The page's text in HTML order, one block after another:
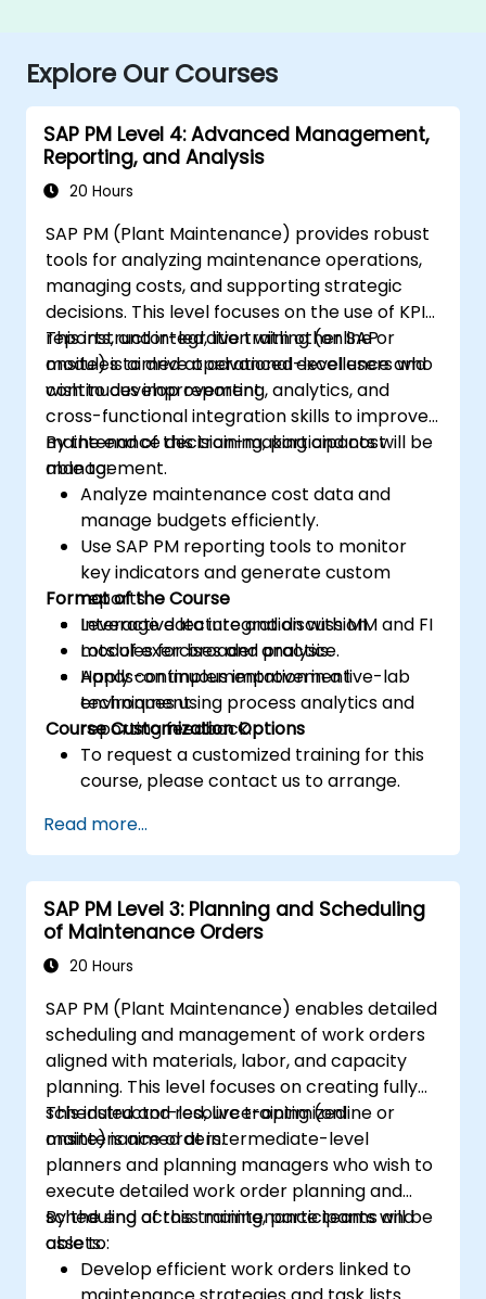
Explore Our Courses
SAP PM Level 4: Advanced Management,
Reporting, and Analysis
20 Hours
SAP PM (Plant Maintenance) provides robust
tools for analyzing maintenance operations,
managing costs, and supporting strategic
decisions. This level focuses on the use of KPIs,
reports, and integration with other SAP
modules to drive operational excellence and
continuous improvement.
This instructor-led, live training (online or
onsite) is aimed at advanced-level users who
wish to develop reporting, analytics, and
cross-functional integration skills to improve
maintenance decision-making and cost
management.
By the end of this training, participants will be
able to:
Analyze maintenance cost data and
manage budgets efficiently.
Use SAP PM reporting tools to monitor
key indicators and generate custom
reports.
Leverage data integration with MM and FI
modules for broader analysis.
Apply continuous improvement
techniques using process analytics and
reporting feedback.
Format of the Course
Interactive lecture and discussion.
Lots of exercises and practice.
Hands-on implementation in a live-lab
environment.
Course Customization Options
To request a customized training for this
course, please contact us to arrange.
Read more...
SAP PM Level 3: Planning and Scheduling
of Maintenance Orders
20 Hours
SAP PM (Plant Maintenance) enables detailed
scheduling and management of work orders
aligned with materials, labor, and capacity
planning. This level focuses on creating fully
scheduled and resource-optimized
maintenance orders.
This instructor-led, live training (online or
onsite) is aimed at intermediate-level
planners and planning managers who wish to
execute detailed work order planning and
scheduling across maintenance teams and
assets.
By the end of this training, participants will be
able to:
Develop efficient work orders linked to